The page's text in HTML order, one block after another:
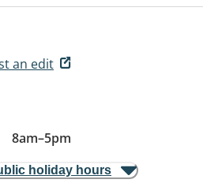
an edit
8am–5pm
holiday hours